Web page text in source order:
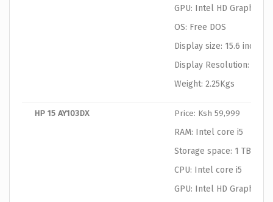
GPU: Intel HD Graphics
OS: Free DOS
Display size: 15.6 inches
Display Resolution: 1366
Weight: 2.25Kgs
HP 15 AY103DX
Price: Ksh 59,999
RAM: Intel core i5
Storage space: 1 TB HDD
CPU: Intel core i5
GPU: Intel HD Graphics